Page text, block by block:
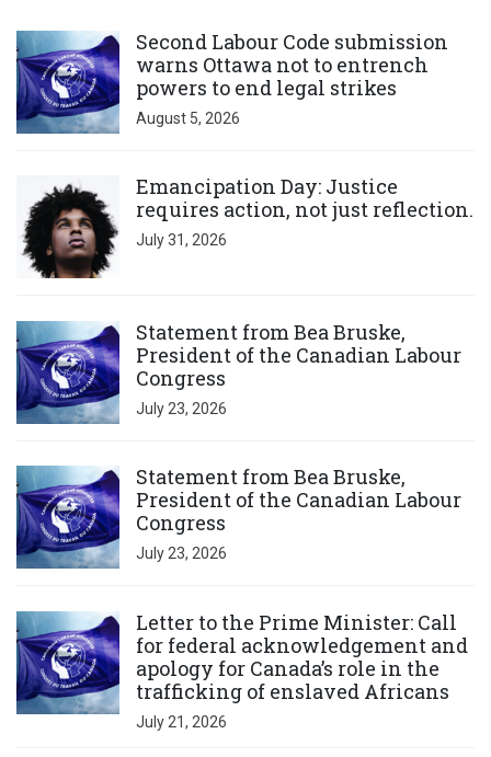
Second Labour Code submission
warns Ottawa not to entrench
powers to end legal strikes
August 5, 2026
Emancipation Day: Justice
requires action, not just reflection.
July 31, 2026
Statement from Bea Bruske,
President of the Canadian Labour
Congress
July 23, 2026
Statement from Bea Bruske,
President of the Canadian Labour
Congress
July 23, 2026
Letter to the Prime Minister: Call
for federal acknowledgement and
apology for Canada’s role in the
trafficking of enslaved Africans
July 21, 2026